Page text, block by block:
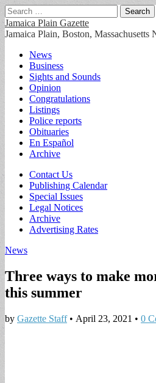
Search
for:
Jamaica Plain Gazette
Jamaica Plain, Boston, Massachusetts
Main
menu
Skip
content
News
Business
Sights and Sounds
Opinion
Congratulations
Listings
Police reports
Obituaries
En Español
Archive
Sub
menu
Contact Us
Publishing Calendar
Special Issues
Legal Notices
Archive
Advertising Rates
News
Three ways to make
this summer
by Gazette Staff• April 23, 2021 • 0